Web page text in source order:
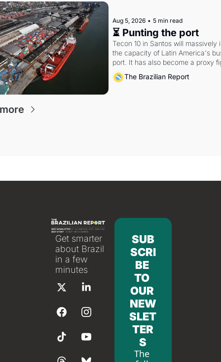
Aug 5, 2026 • 5 min read
⏳ Punting the port
Tecon 10 in Santos will massively
the capacity of Latin America's
port. It has also become a proxy
antitrust doctrine and presidential
authority.
The Brazilian Report
Get smarter
about Brazil
in a few
minutes
SUB
SCRI
BE
TO
OUR
NEW
SLET
TER
S
The